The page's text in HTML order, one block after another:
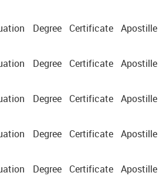
Degree Certificate Apostille
Degree Certificate Apostille
Degree Certificate Apostille
Degree Certificate Apostille
Degree Certificate Apostille